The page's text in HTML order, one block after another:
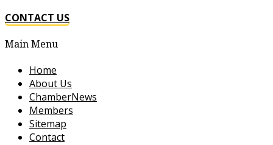
CONTACT US
Main Menu
Home
About Us
ChamberNews
Members
Sitemap
Contact